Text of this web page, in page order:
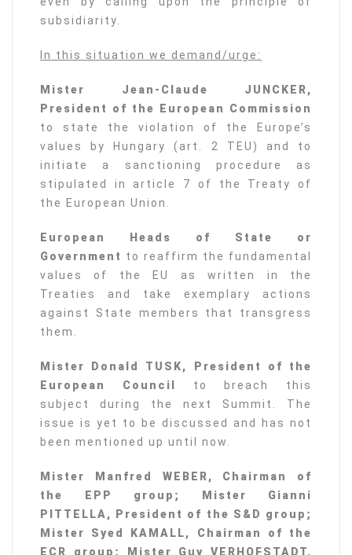
subsidiarity.
In this situation we demand/urge:
Mister Jean-Claude JUNCKER,
President of the European Commission
to state the violation of the Europe’s
values by Hungary (art. 2 TEU) and to
initiate a sanctioning procedure as
stipulated in article 7 of the Treaty of
the European Union.
European Heads of State or
Government to reaffirm the fundamental
values of the EU as written in the
Treaties and take exemplary actions
against State members that transgress
them.
Mister Donald TUSK, President of the
European Council
to breach this
subject during the next Summit. The
issue is yet to be discussed and has not
been mentioned up until now.
Mister Manfred WEBER, Chairman of
the EPP group; Mister Gianni
PITTELLA, President of the S&D group;
Mister Syed KAMALL, Chairman of the
ECR group; Mister Guy VERHOFSTADT,